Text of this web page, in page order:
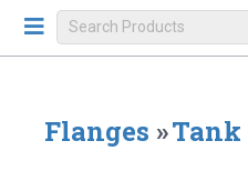
Flanges »Tank